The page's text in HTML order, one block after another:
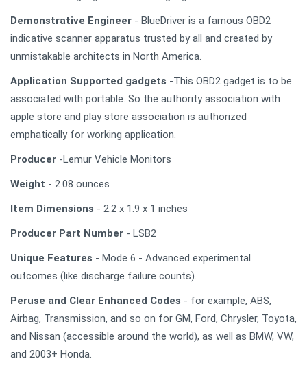
Demonstrative Engineer - BlueDriver is a famous OBD2
indicative scanner apparatus trusted by all and created by
unmistakable architects in North America.
Application Supported gadgets -This OBD2 gadget is to be
associated with portable. So the authority association with
apple store and play store association is authorized
emphatically for working application.
Producer -Lemur Vehicle Monitors
Weight - 2.08 ounces
Item Dimensions - 2.2 x 1.9 x 1 inches
Producer Part Number - LSB2
Unique Features - Mode 6 - Advanced experimental
outcomes (like discharge failure counts).
Peruse and Clear Enhanced Codes - for example, ABS,
Airbag, Transmission, and so on for GM, Ford, Chrysler, Toyota,
and Nissan (accessible around the world), as well as BMW, VW,
and 2003+ Honda.